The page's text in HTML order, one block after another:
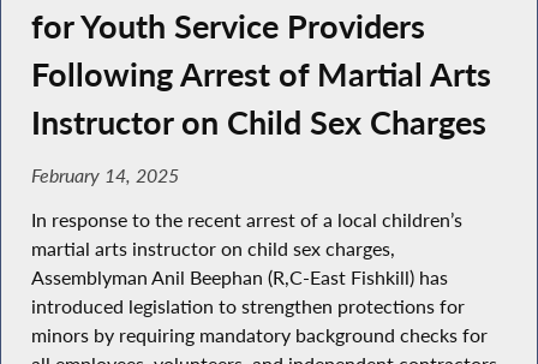
for Youth Service Providers
Following Arrest of Martial Arts
Instructor on Child Sex Charges
February 14, 2025
In response to the recent arrest of a local children’s
martial arts instructor on child sex charges,
Assemblyman Anil Beephan (R,C-East Fishkill) has
introduced legislation to strengthen protections for
minors by requiring mandatory background checks for